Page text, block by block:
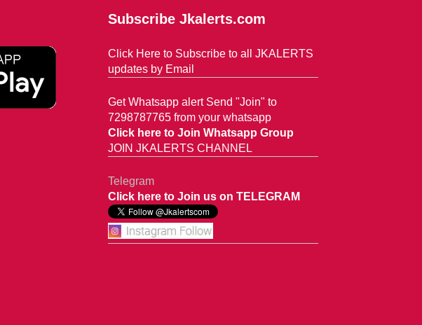
Subscribe Jkalerts.com
Click Here to Subscribe to all JKALERTS
updates by Email
Get Whatsapp alert Send "Join" to
7298787765 from your whatsapp
Click here to Join Whatsapp Group
JOIN JKALERTS CHANNEL
Telegram
Click here to Join us on TELEGRAM